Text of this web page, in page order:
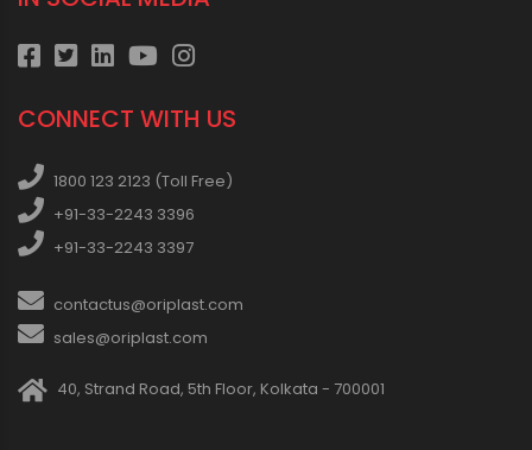
CONNECT WITH US
1800 123 2123 (Toll Free)
+91-33-2243 3396
+91-33-2243 3397
contactus@oriplast.com
sales@oriplast.com
40, Strand Road, 5th Floor, Kolkata - 700001